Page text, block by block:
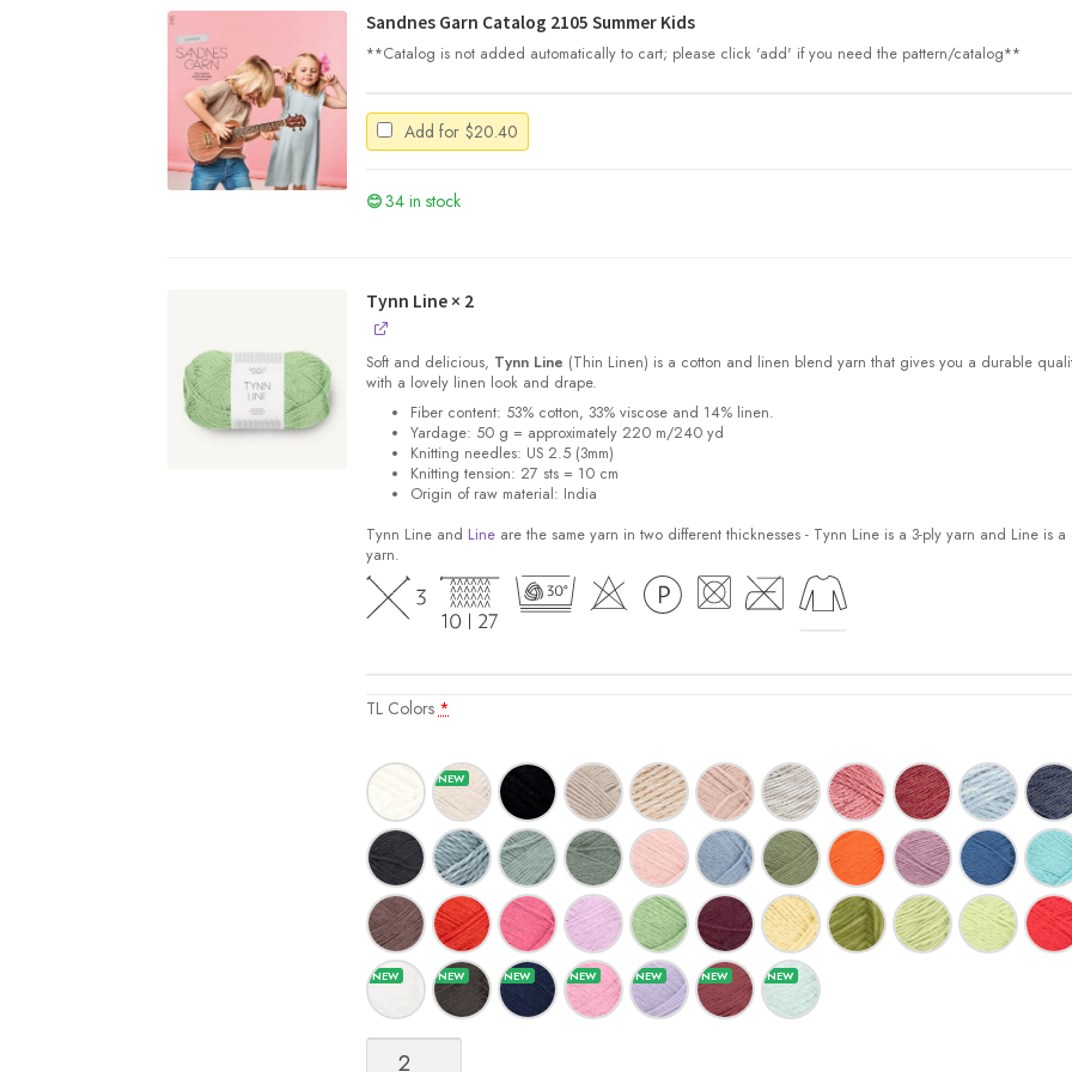
Sandnes Garn Catalog 2105 Summer Kids
**Catalog is not added automatically to cart; please click 'add' if you need the pattern/catalog**
Add for $20.40
34 in stock
Tynn Line× 2
Soft and delicious, Tynn Line (Thin Linen) is a cotton and linen blend yarn that gives you a durable
with a lovely linen look and drape.
Fiber content: 53% cotton, 33% viscose and 14% linen.
Yardage: 50 g = approximately 220 m/240 yd
Knitting needles: US 2.5 (3mm)
Knitting tension: 27 sts = 10 cm
Origin of raw material: India
Tynn Line and Lineare the same yarn in two different thicknesses - Tynn Line is a 3-ply yarn and Line is a
yarn.
TL Colors*